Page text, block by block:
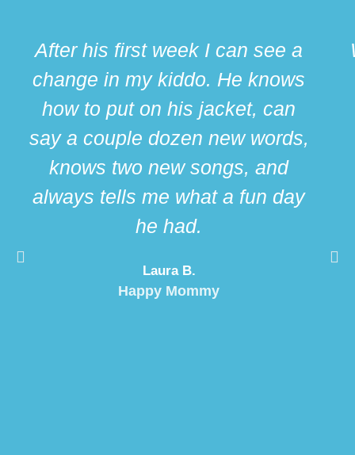
After his first week I can see a
change in my kiddo. He knows
how to put on his jacket, can
say a couple dozen new words,
knows two new songs, and
always tells me what a fun day
he had.
Laura B.
Happy Mommy